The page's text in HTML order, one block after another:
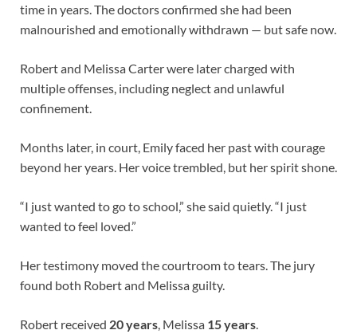
time in years. The doctors confirmed she had been
malnourished and emotionally withdrawn — but safe now.
Robert and Melissa Carter were later charged with
multiple offenses, including neglect and unlawful
confinement.
Months later, in court, Emily faced her past with courage
beyond her years. Her voice trembled, but her spirit shone.
“I just wanted to go to school,” she said quietly. “I just
wanted to feel loved.”
Her testimony moved the courtroom to tears. The jury
found both Robert and Melissa guilty.
Robert received 20 years, Melissa 15 years.